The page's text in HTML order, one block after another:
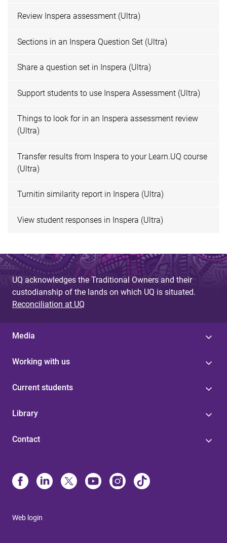
Review Inspera assessment (Ultra)
Sections in an Inspera Question Set (Ultra)
Share a question set in Inspera (Ultra)
Support students to use Inspera Assessment (Ultra)
Things to look for in an Inspera assessment review
(Ultra)
Transfer results from Inspera to your Learn.UQ course
(Ultra)
Turnitin similarity report in Inspera (Ultra)
View student responses in Inspera (Ultra)
UQ acknowledges the Traditional Owners and their
custodianship of the lands on which UQ is situated.
Reconciliation at UQ
Media
Working with us
Current students
Library
Contact
Web login